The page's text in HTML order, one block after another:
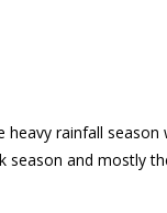
heavy rainfall
and mostly